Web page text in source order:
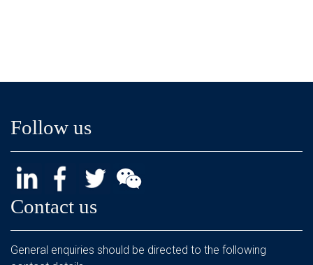
Follow us
Contact us
General enquiries should be directed to the following